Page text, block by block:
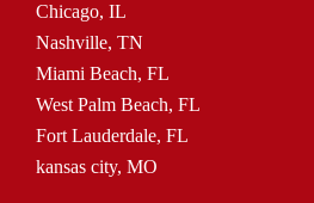
Chicago, IL
Nashville, TN
Miami Beach, FL
West Palm Beach, FL
Fort Lauderdale, FL
kansas city, MO